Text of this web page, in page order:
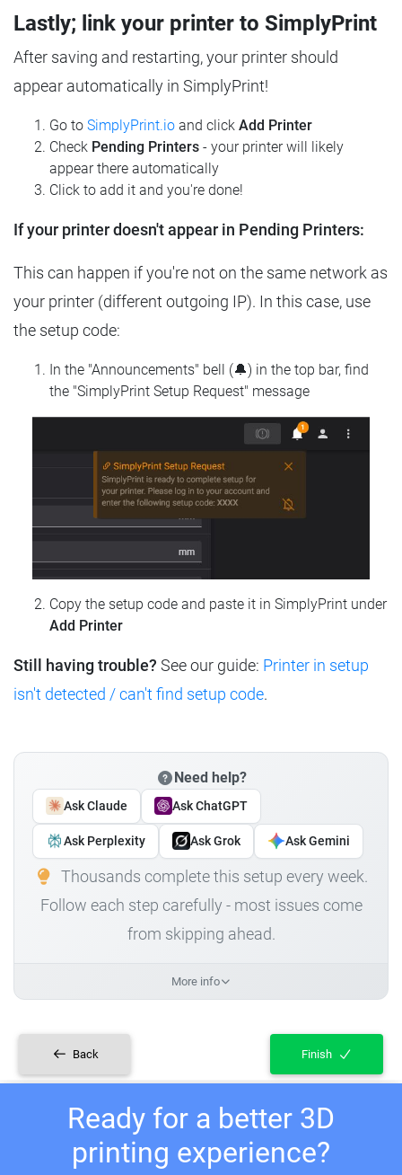
Lastly; link your printer to SimplyPrint
After saving and restarting, your printer should
appear automatically in SimplyPrint!
Go to SimplyPrint.io and click Add Printer
Check Pending Printers - your printer will likely
appear there automatically
Click to add it and you're done!
If your printer doesn't appear in Pending Printers:
This can happen if you're not on the same network as
your printer (different outgoing IP). In this case, use
the setup code:
In the "Announcements" bell (🔔) in the top bar, find
the "SimplyPrint Setup Request" message
Copy the setup code and paste it in SimplyPrint under
Add Printer
Still having trouble? See our guide: Printer in setup
isn't detected / can't find setup code.
Need help?
Ask Claude Ask ChatGPT
Ask Perplexity Ask Grok Ask Gemini
Thousands complete this setup every week.
Follow each step carefully - most issues come
from skipping ahead.
More info
Back Finish
Ready for a better 3D
printing experience?